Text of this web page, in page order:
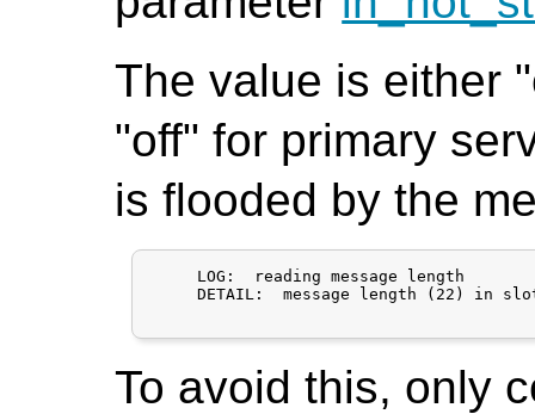
The value is either
"off" for primary
is flooded by the
     LOG:  reading message length
DETAIL:  message length (22) in
To avoid this, only